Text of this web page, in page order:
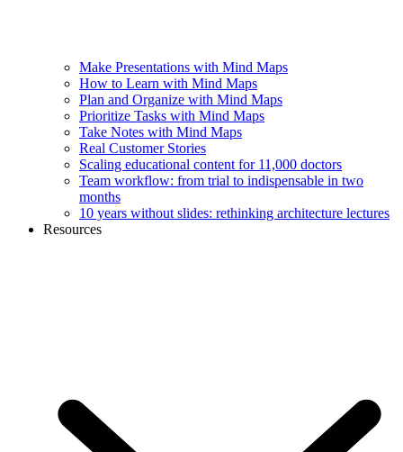
Make Presentations with Mind Maps
How to Learn with Mind Maps
Plan and Organize with Mind Maps
Prioritize Tasks with Mind Maps
Take Notes with Mind Maps
Real Customer Stories
Scaling educational content for 11,000 doctors
Team workflow: from trial to indispensable in two
months
10 years without slides: rethinking architecture lectures
Resources